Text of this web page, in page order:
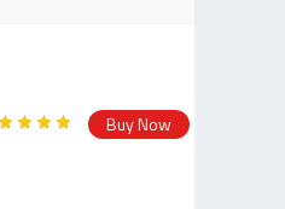
Buy Now